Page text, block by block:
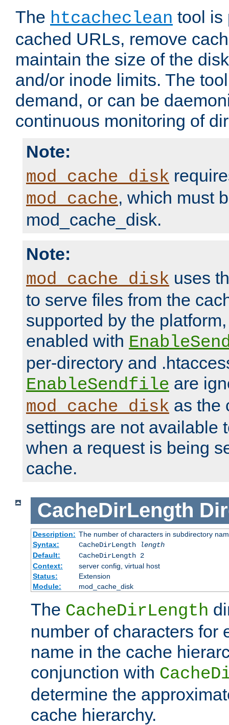
The htcacheclean tool is
cached URLs, remove
maintain the size of the
and/or inode limits. The
demand, or can be
continuous monitoring of
Note:
mod_cache_disk
mod_cache, which must
mod_cache_disk.
Note:
mod_cache_disk uses
to serve files from the
supported by the
enabled with
per-directory and
EnableSendfile are
mod_cache_disk as the
settings are not available
when a request is being
cache.
CacheDirLength
Description: The number of characters in subdirectory
Syntax:
CacheDirLength
length
Default:
CacheDirLength 2
Context:
server config, virtual host
Status:
Extension
Module:
mod_cache_disk
The CacheDirLength
number of characters for
name in the cache
conjunction with
determine the
cache hierarchy.